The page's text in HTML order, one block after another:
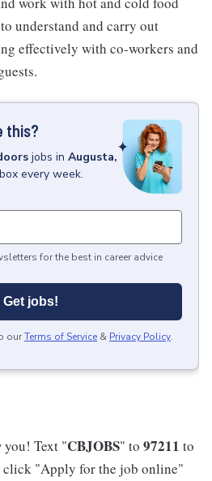
understand and carry out
effectively with co-workers and
this?
jobs in Augusta,
every week.
for the best in career advice
Get jobs!
ourTerms of Service & Privacy Policy.
you! Text "CBJOBS" to 97211 to
"Apply for the job online"